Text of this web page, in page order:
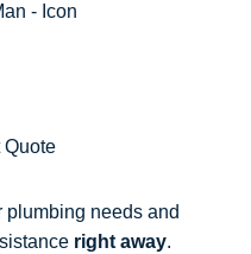
Quote
plumbing needs and
right away.